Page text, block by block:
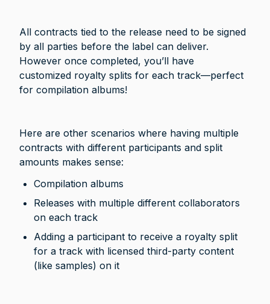
All contracts tied to the release need to be signed
by all parties before the label can deliver.
However once completed, you’ll have
customized royalty splits for each track—perfect
for compilation albums!
Here are other scenarios where having multiple
contracts with different participants and split
amounts makes sense:
Compilation albums
Releases with multiple different collaborators
on each track
Adding a participant to receive a royalty split
for a track with licensed third-party content
(like samples) on it